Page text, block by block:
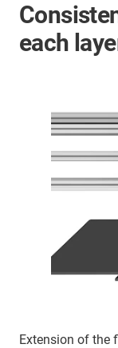
each
Extension of the